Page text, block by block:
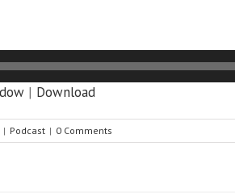
| Download
| Podcast | 0 Comments